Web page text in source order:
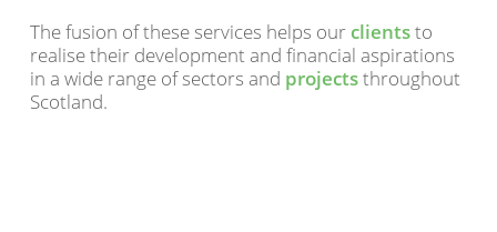
The fusion of these services helps our clientsto
realise their development and financial aspirations
in a wide range of sectors and projectsthroughout
Scotland.